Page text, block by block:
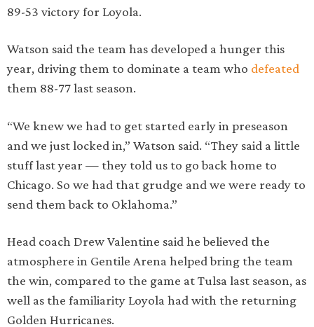
89-53 victory for Loyola.
Watson said the team has developed a hunger this
year, driving them to dominate a team who defeated
them 88-77 last season.
“We knew we had to get started early in preseason
and we just locked in,” Watson said. “They said a little
stuff last year — they told us to go back home to
Chicago. So we had that grudge and we were ready to
send them back to Oklahoma.”
Head coach Drew Valentine said he believed the
atmosphere in Gentile Arena helped bring the team
the win, compared to the game at Tulsa last season, as
well as the familiarity Loyola had with the returning
Golden Hurricanes.